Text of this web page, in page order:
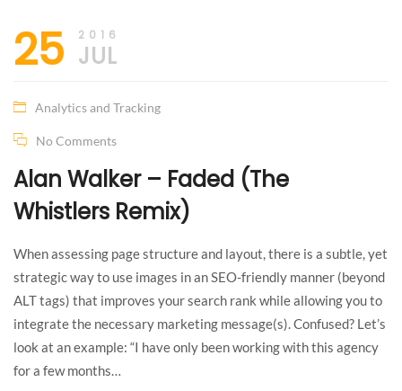
25 2016
JUL
Analytics and Tracking
No Comments
Alan Walker – Faded (The
Whistlers Remix)
When assessing page structure and layout, there is a subtle, yet
strategic way to use images in an SEO-friendly manner (beyond
ALT tags) that improves your search rank while allowing you to
integrate the necessary marketing message(s). Confused? Let’s
look at an example: “I have only been working with this agency
for a few months…